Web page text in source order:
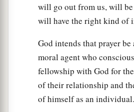
will go out from us, will
will have the right kind of
God intends that prayer be
moral agent who
fellowship with God for
of their relationship and
of himself as an individual.